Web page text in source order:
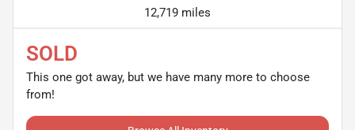
12,719 miles
SOLD
This one got away, but we have many more to choose
from!